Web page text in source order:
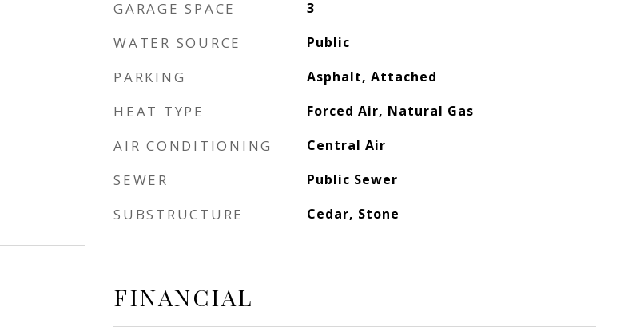
GARAGE SPACE 3
WATER SOURCE Public
PARKING Asphalt, Attached
HEAT TYPE Forced Air, Natural Gas
AIR CONDITIONING Central Air
SEWER Public Sewer
SUBSTRUCTURE Cedar, Stone
FINANCIAL